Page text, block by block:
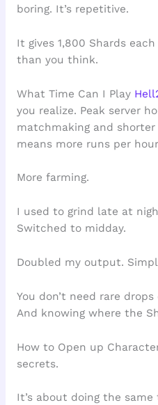
boring. It’s repetitive.
It gives 1,800 Shards
than you think.
What Time Can I Play
you realize. Peak server
matchmaking and
means more runs per
More farming.
I used to grind late at
Switched to midday.
Doubled my output.
You don’t need rare
And knowing where the
How to Open up
secrets.
It’s about doing the